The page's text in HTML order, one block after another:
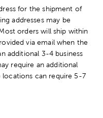
for the shipment of
addresses may be
orders will ship within
via email when the
additional 3-4 business
require an additional
locations can require 5-7